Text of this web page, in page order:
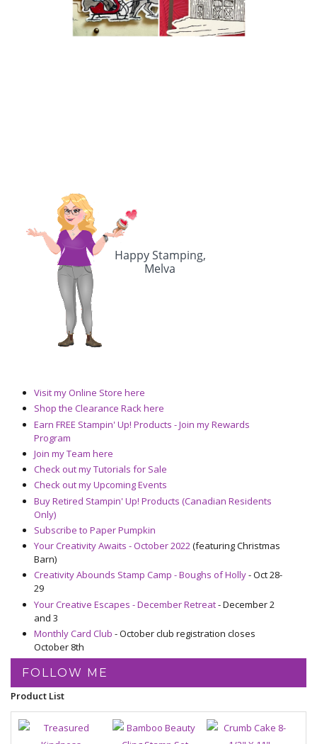
Visit my Online Store here
Shop the Clearance Rack here
Earn FREE Stampin' Up! Products - Join my Rewards
Program
Join my Team here
Check out my Tutorials for Sale
Check out my Upcoming Events
Buy Retired Stampin' Up! Products (Canadian Residents
Only)
Subscribe to Paper Pumpkin
Your Creativity Awaits - October 2022(featuring Christmas
Barn)
Creativity Abounds Stamp Camp - Boughs of Holly- Oct 28-
29
Your Creative Escapes - December Retreat- December 2
and 3
Monthly Card Club - October club registration closes
October 8th
FOLLOW ME
Product List